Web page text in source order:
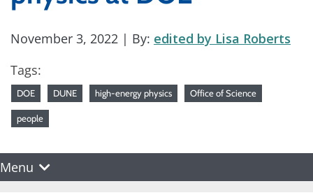
November 3, 2022 | By: edited by Lisa Roberts
Tags:
DOE DUNE high-energy physics Office of Science
people
Menu